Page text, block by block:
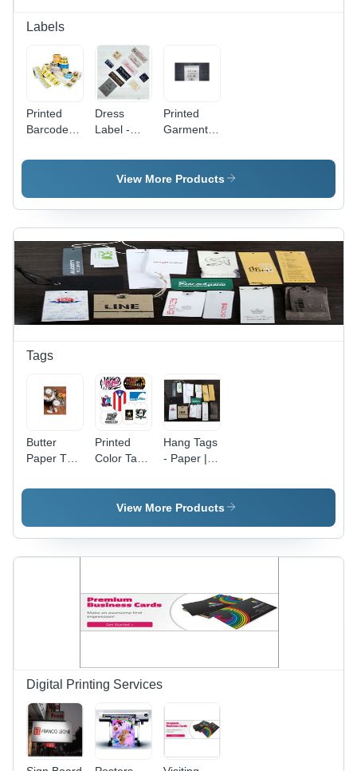
Labels
Printed
Barcode
Standard
Design |
Versatile
Printed
Labeling
Solution
Dress
Label -
Material,
Rectangle
Multi Color
for
Garments
Printed
Garment
Standard
Material,
Shape,
White
Color | In-
Mound
Label for
Garment
Identification
and
View More Products
Tags
Butter
Paper Tag
Round
Sticker for
Easy
Printed
Color Tags
Material,
Multi
Rectangle
Shape |
Garment
Labeling
and
Hang Tags
- Paper |
Color,
Rectangle
Garment
Labeling
View More Products
Digital Printing Services